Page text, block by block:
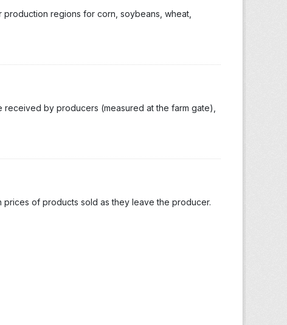
regions for corn, soybeans, wheat,
by producers (measured at the farm gate),
of products sold as they leave the producer.